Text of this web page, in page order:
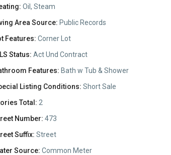
Oil, Steam
Area Source: Public Records
Features: Corner Lot
Status: Act Und Contract
Features: Bath w Tub & Shower
Listing Conditions: Short Sale
Total: 2
Number: 473
Suffix: Street
Source: Common Meter